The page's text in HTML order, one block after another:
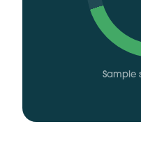
Sample